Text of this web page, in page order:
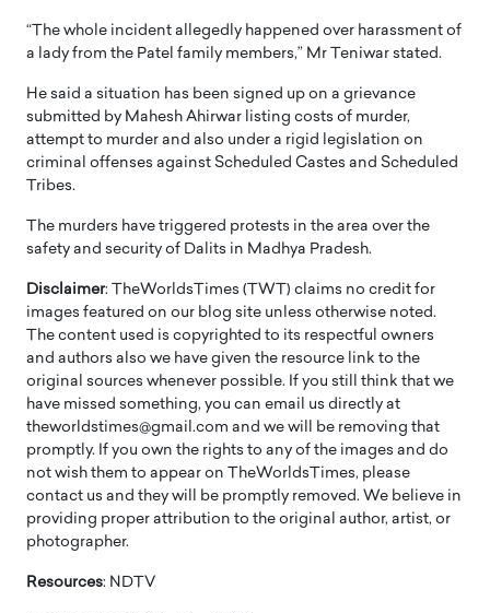
“The whole incident allegedly happened over harassment of
a lady from the Patel family members,” Mr Teniwar stated.
He said a situation has been signed up on a grievance
submitted by Mahesh Ahirwar listing costs of murder,
attempt to murder and also under a rigid legislation on
criminal offenses against Scheduled Castes and Scheduled
Tribes.
The murders have triggered protests in the area over the
safety and security of Dalits in Madhya Pradesh.
Disclaimer: TheWorldsTimes (TWT) claims no credit for
images featured on our blog site unless otherwise noted.
The content used is copyrighted to its respectful owners
and authors also we have given the resource link to the
original sources whenever possible. If you still think that we
have missed something, you can email us directly at
theworldstimes@gmail.com and we will be removing that
promptly. If you own the rights to any of the images and do
not wish them to appear on TheWorldsTimes, please
contact us and they will be promptly removed. We believe in
providing proper attribution to the original author, artist, or
photographer.
Resources: NDTV